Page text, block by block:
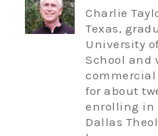
Charlie
Texas,
University
School and
commercial
for about
enrolling in
Dallas